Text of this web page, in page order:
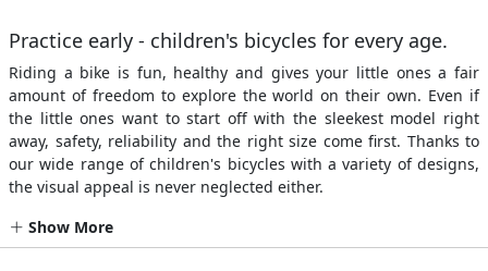
Practice early - children's bicycles for every age.
Riding a bike is fun, healthy and gives your little ones a fair
amount of freedom to explore the world on their own. Even if
the little ones want to start off with the sleekest model right
away, safety, reliability and the right size come first. Thanks to
our wide range of children's bicycles with a variety of designs,
the visual appeal is never neglected either.
Show More